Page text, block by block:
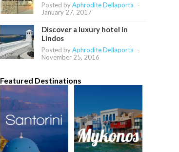
Posted byAphrodite Dellaporta
-
January 27, 2017
Discover a luxury hotel in
Lindos
Posted byAphrodite Dellaporta
-
November 25, 2016
Featured Destinations